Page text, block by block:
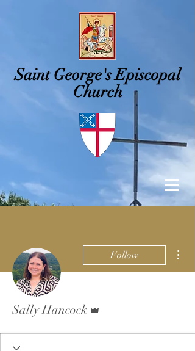
Saint George'sEpiscopal
Church
Follow
Sally Hancock